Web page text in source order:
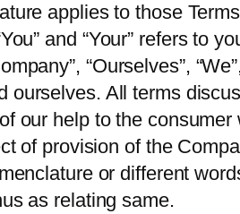
applies to those
and “Your” refers to
“Ourselves”,
ourselves. All terms
our help to the
of provision of the
or different
as relating same.